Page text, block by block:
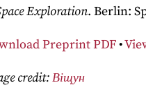
Exploration. Berlin:
Preprint PDF•
credit:Віщун